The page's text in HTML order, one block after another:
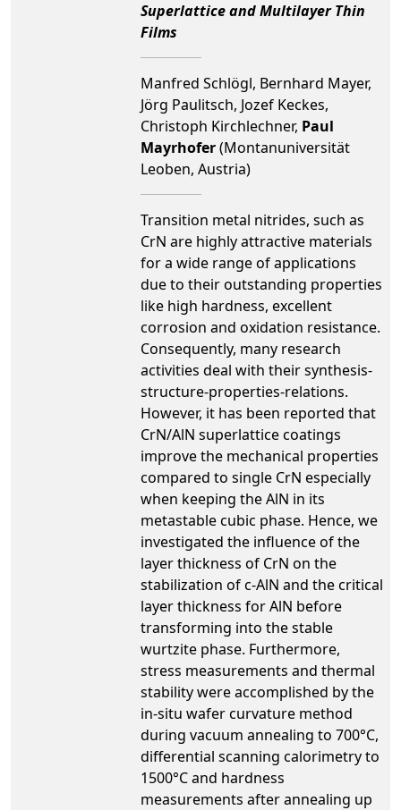
Superlattice and Multilayer Thin
Films
Manfred Schlögl, Bernhard Mayer,
Jörg Paulitsch, Jozef Keckes,
Christoph Kirchlechner, Paul
Mayrhofer(Montanuniversität
Leoben, Austria)
Transition metal nitrides, such as
CrN are highly attractive materials
for a wide range of applications
due to their outstanding properties
like high hardness, excellent
corrosion and oxidation resistance.
Consequently, many research
activities deal with their synthesis-
structure-properties-relations.
However, it has been reported that
CrN/AlN superlattice coatings
improve the mechanical properties
compared to single CrN especially
when keeping the AlN in its
metastable cubic phase. Hence, we
investigated the influence of the
layer thickness of CrN on the
stabilization of c-AlN and the critical
layer thickness for AlN before
transforming into the stable
wurtzite phase. Furthermore,
stress measurements and thermal
stability were accomplished by the
in-situ wafer curvature method
during vacuum annealing to 700°C,
differential scanning calorimetry to
1500°C and hardness
measurements after annealing up